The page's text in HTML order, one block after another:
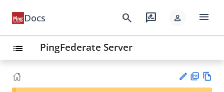
Docs search rate_review person menu
list PingFederate Server